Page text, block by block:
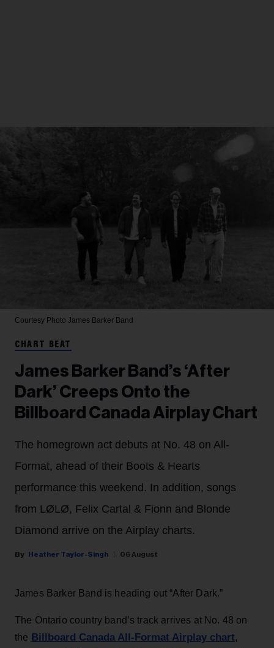
Courtesy Photo James Barker Band
CHART BEAT
James Barker Band’s ‘After
Dark’ Creeps Onto the
Billboard Canada Airplay Chart
The homegrown act debuts at No. 48 on All-
Format, ahead of their Boots & Hearts
performance this weekend. In addition, songs
from LØLØ, Felix Cartal & Fionn and Blonde
Diamond arrive on the Airplay charts.
Heather Taylor-Singh 06 August
James Barker Band is heading out “After Dark.”
The Ontario country band’s track arrives at No. 48 on
the Billboard Canada All-Format Airplay chart,